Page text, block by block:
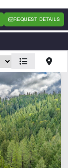
REQUEST DETAILS